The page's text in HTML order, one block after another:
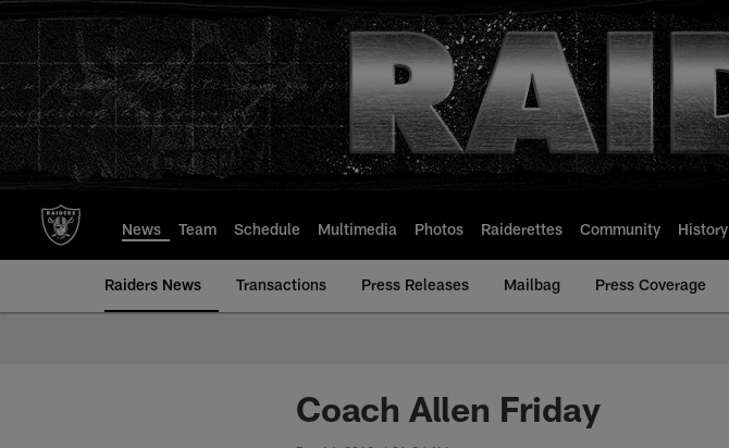
to
main
content
News Team Schedule Multimedia Photos Raiderettes Community History
Raiders News Transactions Press Releases Mailbag Press Coverage
Coach Allen Friday